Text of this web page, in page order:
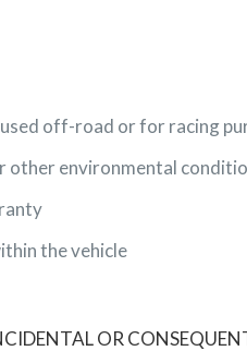
off-road or for racing
other environmental
the vehicle
OR